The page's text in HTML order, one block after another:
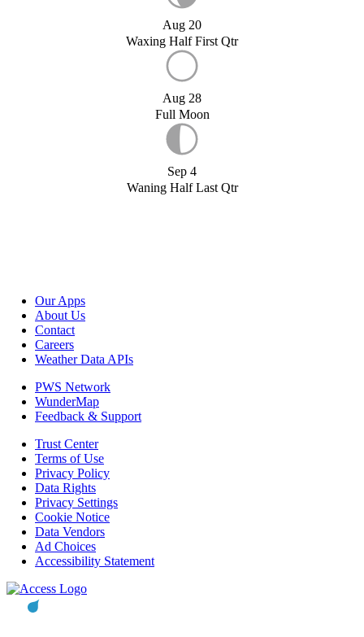
Aug 20
Waxing Half First Qtr
Aug 28
Full Moon
Sep 4
Waning Half Last Qtr
Our Apps
About Us
Contact
Careers
Weather Data APIs
PWS Network
WunderMap
Feedback & Support
Trust Center
Terms of Use
Privacy Policy
Data Rights
Privacy Settings
Cookie Notice
Data Vendors
Ad Choices
Accessibility Statement